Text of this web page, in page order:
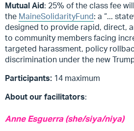
Mutual Aid: 25% of the class fee
the MaineSolidarityFund: a “...
designed to provide rapid, direct,
to community members facing
targeted harassment, policy
discrimination under the new
Participants: 14 maximum
About our facilitators:
Anne Esguerra (she/siya/niya)